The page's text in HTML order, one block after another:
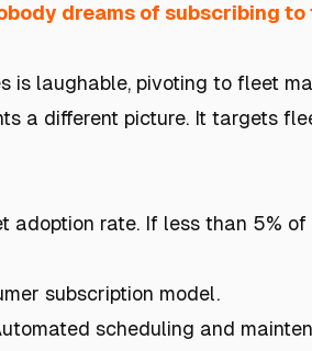
dreams of subscribing to
is laughable, pivoting to fleet
a different picture. It targets
adoption rate. If less than 5%
subscription model.
scheduling and